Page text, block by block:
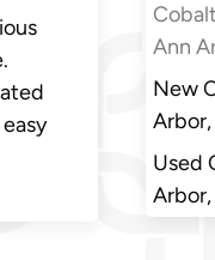
Ann
New
Arbor,
Used
Arbor,